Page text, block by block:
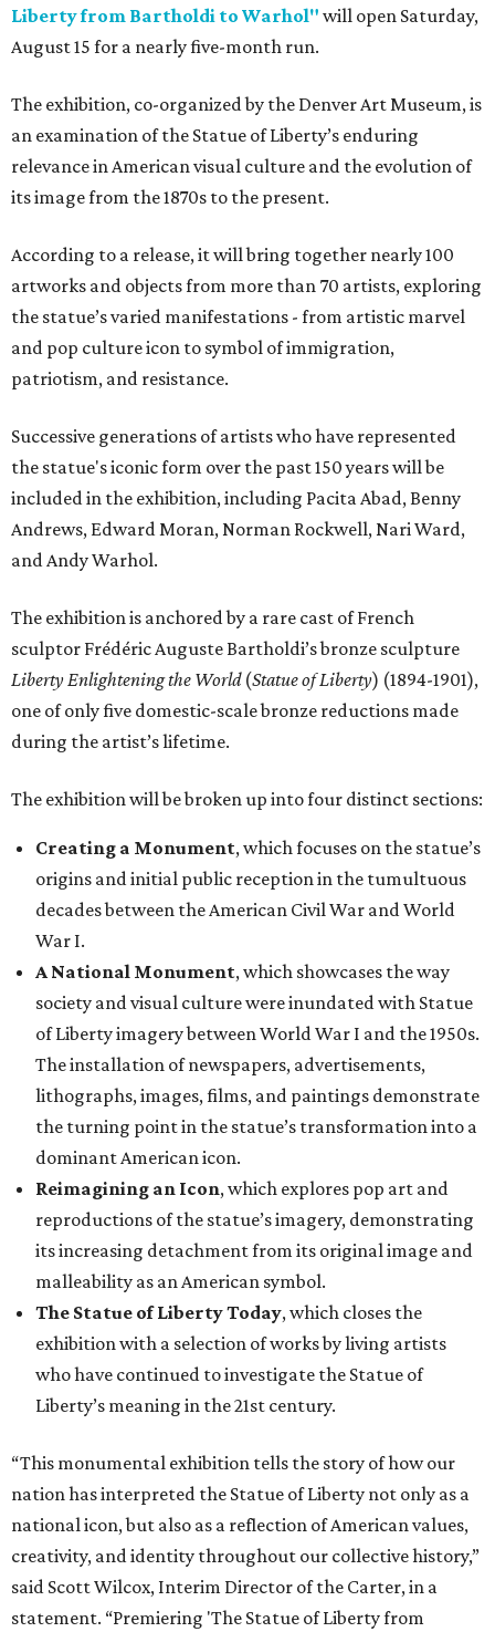
Liberty from Bartholdi to Warhol" will open Saturday,
August 15 for a nearly five-month run.
The exhibition, co-organized by the Denver Art Museum, is
an examination of the Statue of Liberty’s enduring
relevance in American visual culture and the evolution of
its image from the 1870s to the present.
According to a release, it will bring together nearly 100
artworks and objects from more than 70 artists, exploring
the statue’s varied manifestations - from artistic marvel
and pop culture icon to symbol of immigration,
patriotism, and resistance.
Successive generations of artists who have represented
the statue's iconic form over the past 150 years will be
included in the exhibition, including Pacita Abad, Benny
Andrews, Edward Moran, Norman Rockwell, Nari Ward,
and Andy Warhol.
The exhibition is anchored by a rare cast of French
sculptor Frédéric Auguste Bartholdi’s bronze sculpture
Liberty Enlightening the World(Statue of Liberty) (1894-1901),
one of only five domestic-scale bronze reductions made
during the artist’s lifetime.
The exhibition will be broken up into four distinct sections:
Creating a Monument, which focuses on the statue’s
origins and initial public reception in the tumultuous
decades between the American Civil War and World
War I.
A National Monument, which showcases the way
society and visual culture were inundated with Statue
of Liberty imagery between World War I and the 1950s.
The installation of newspapers, advertisements,
lithographs, images, films, and paintings demonstrate
the turning point in the statue’s transformation into a
dominant American icon.
Reimagining an Icon, which explores pop art and
reproductions of the statue’s imagery, demonstrating
its increasing detachment from its original image and
malleability as an American symbol.
The Statue of Liberty Today, which closes the
exhibition with a selection of works by living artists
who have continued to investigate the Statue of
Liberty’s meaning in the 21st century.
“This monumental exhibition tells the story of how our
nation has interpreted the Statue of Liberty not only as a
national icon, but also as a reflection of American values,
creativity, and identity throughout our collective history,”
said Scott Wilcox, Interim Director of the Carter, in a
statement. “Premiering 'The Statue of Liberty from